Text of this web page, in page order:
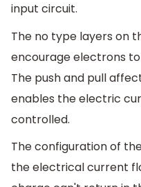
input circuit.
The no type layers on
encourage electrons
The push and pull
enables the electric
controlled.
The configuration of
the electrical current